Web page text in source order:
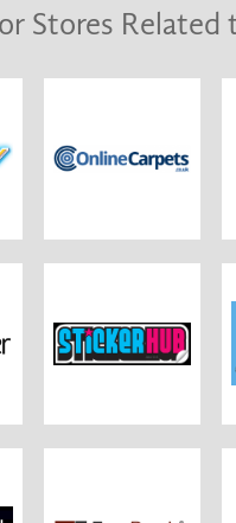
Stores